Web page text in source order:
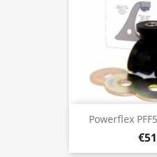
Powerflex